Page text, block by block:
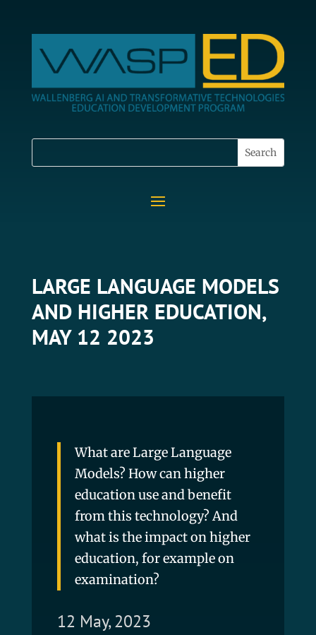
LARGE LANGUAGE MODELS
AND HIGHER EDUCATION,
MAY 12 2023
What are Large Language
Models? How can higher
education use and benefit
from this technology? And
what is the impact on higher
education, for example on
examination?
12 May, 2023